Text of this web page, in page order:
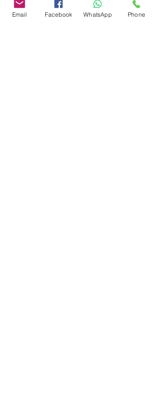
Inspection, Roof Inspection, Tie
down inspections and many more.
Email Facebook WhatsApp Phone